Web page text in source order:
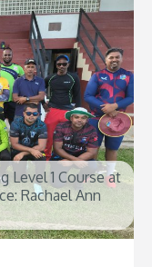
Level 1 Course at
Rachael Ann